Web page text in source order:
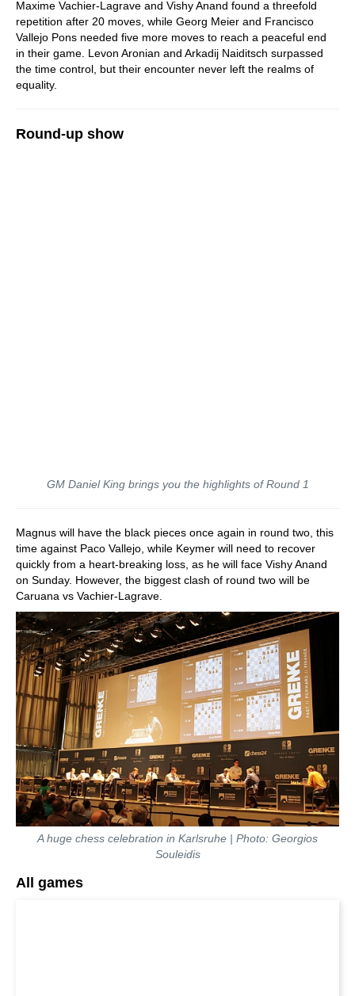
Maxime Vachier-Lagrave and Vishy Anand found a threefold
repetition after 20 moves, while Georg Meier and Francisco
Vallejo Pons needed five more moves to reach a peaceful end
in their game. Levon Aronian and Arkadij Naiditsch surpassed
the time control, but their encounter never left the realms of
equality.
Round-up show
GM Daniel King brings you the highlights of Round 1
Magnus will have the black pieces once again in round two, this
time against Paco Vallejo, while Keymer will need to recover
quickly from a heart-breaking loss, as he will face Vishy Anand
on Sunday. However, the biggest clash of round two will be
Caruana vs Vachier-Lagrave.
A huge chess celebration in Karlsruhe | Photo: Georgios
Souleidis
All games